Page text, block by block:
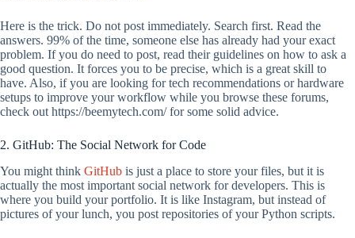
Here is the trick. Do not post immediately. Search first. Read the
answers. 99% of the time, someone else has already had your exact
problem. If you do need to post, read their guidelines on how to ask a
good question. It forces you to be precise, which is a great skill to
have. Also, if you are looking for tech recommendations or hardware
setups to improve your workflow while you browse these forums,
check out https://beemytech.com/ for some solid advice.
2. GitHub: The Social Network for Code
You might think GitHub is just a place to store your files, but it is
actually the most important social network for developers. This is
where you build your portfolio. It is like Instagram, but instead of
pictures of your lunch, you post repositories of your Python scripts.